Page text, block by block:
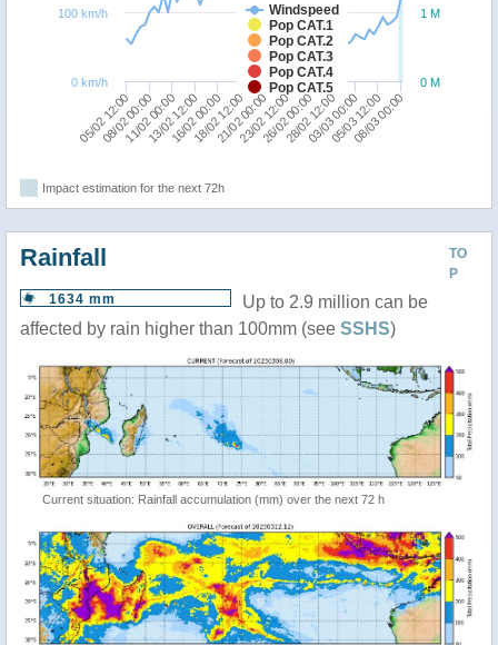
Windspeed
Pop CAT.1
Pop CAT.2
Pop CAT.3
Pop CAT.4
Pop CAT.5
05/02 12:00 08/03 00:00
21/02 00:00
08/02 00:00
11/02 00:00
13/02 12:00
16/02 00:00
18/02 12:0023/02 12:00
26/02 00:00
28/02 12:00
03/03 00:00
05/03 12:00
0 M
1 M
0 km/h
100 km/h
Impact estimation for the next 72h
TO
P
Rainfall
1634 mm
Up to 2.9 million can be
affected by rain higher than 100mm (see SSHS)
Current situation: Rainfall accumulation (mm) over the next 72 h